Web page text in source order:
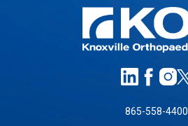
865-558-4400